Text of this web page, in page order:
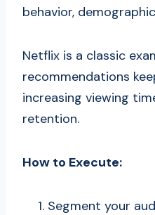
behavior,
Netflix is a classic
recommendations
increasing viewing
retention.
How to Execute:
Segment your